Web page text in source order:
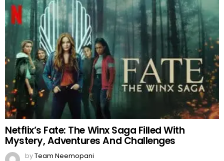
Netflix’s Fate: The Winx Saga Filled With
Mystery, Adventures And Challenges
byTeam Neemopani